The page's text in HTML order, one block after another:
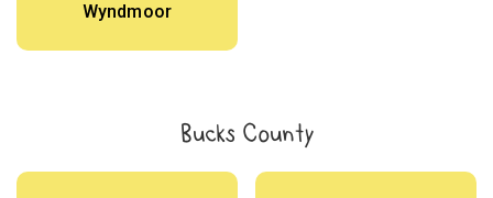
Wyndmoor
Bucks County